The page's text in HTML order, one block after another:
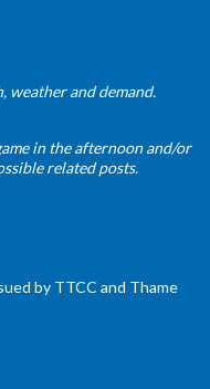
weather and demand.
in the afternoon and/or
related posts.
by TTCC and Thame